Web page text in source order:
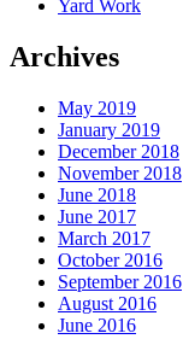
Yard Work
Archives
May 2019
January 2019
December 2018
November 2018
June 2018
June 2017
March 2017
October 2016
September 2016
August 2016
June 2016